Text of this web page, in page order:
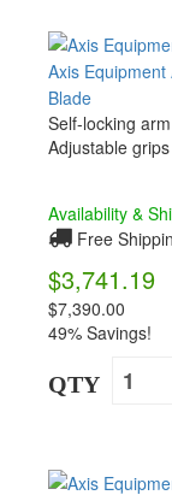
Axis
Blade
Self-locking
Adjustable
Availability &
Free
$3,741.19
$7,390.00
49% Savings!
QTY